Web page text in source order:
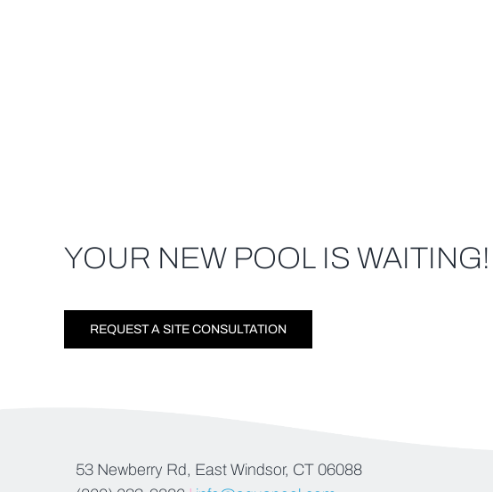
YOUR NEW POOL IS WAITING!
REQUEST A SITE CONSULTATION
53 Newberry Rd, East Windsor, CT 06088